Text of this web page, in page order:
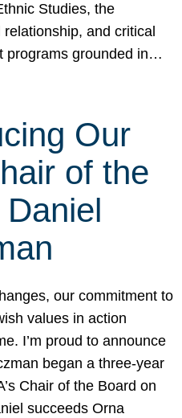
Studies, the
and critical
programs grounded in…
Our
of the
our commitment to
values in action
I’m proud to announce
began a three-year
Chair of the Board on
succeeds Orna